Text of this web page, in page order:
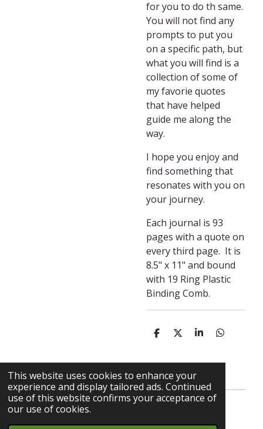
This website uses cookies to enhance your
experience and display tailored ads. Continued
use of this website confirms your acceptance of
our use of cookies.
for you to do th same.
You will not find any
prompts to put you
on a specific path, but
what you will find is a
collection of some of
my favorie quotes
that have helped
guide me along the
way.
I hope you enjoy and
find something that
resonates with you on
your journey.
Each journal is 93
pages with a quote on
every third page. It is
8.5" x 11" and bound
with 19 Ring Plastic
Binding Comb.
S
r
e
S
r
e
S
r
S
r
© 2023 - 2026 My Herbalist Journey